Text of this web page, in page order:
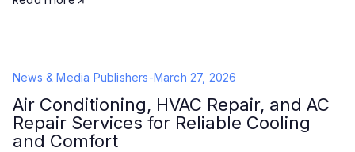
News & Media Publishers-March 27, 2026
Air Conditioning, HVAC Repair, and AC
Repair Services for Reliable Cooling
and Comfort